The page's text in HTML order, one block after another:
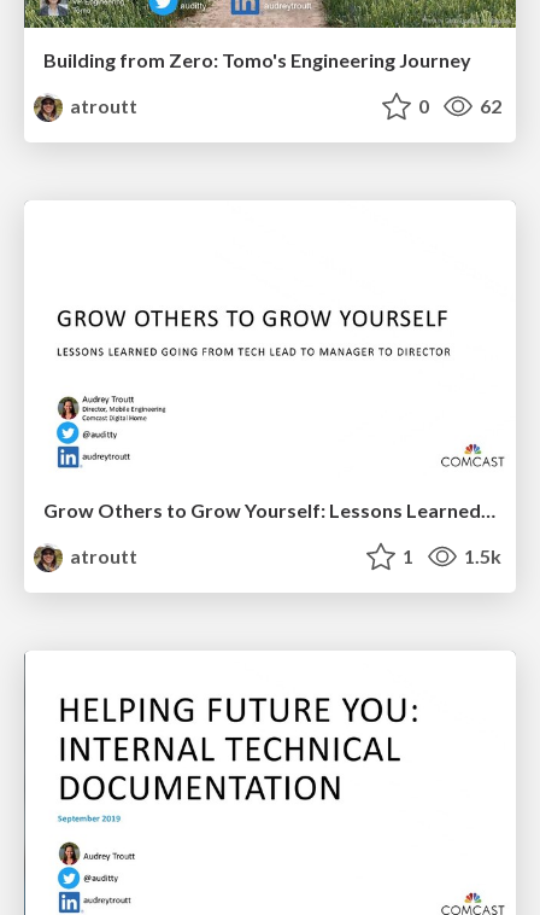
Building from Zero: Tomo's Engineering Journey
atroutt
0 62
atroutt
1 1.5k